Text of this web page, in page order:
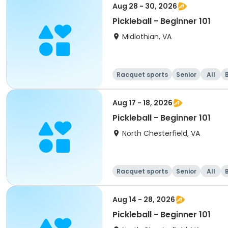
Aug 28 - 30, 2026
Pickleball - Beginner 101
Midlothian, VA
Racquet sports Senior All
Aug 17 - 18, 2026
Pickleball - Beginner 101
North Chesterfield, VA
Racquet sports Senior All
Aug 14 - 28, 2026
Pickleball - Beginner 101